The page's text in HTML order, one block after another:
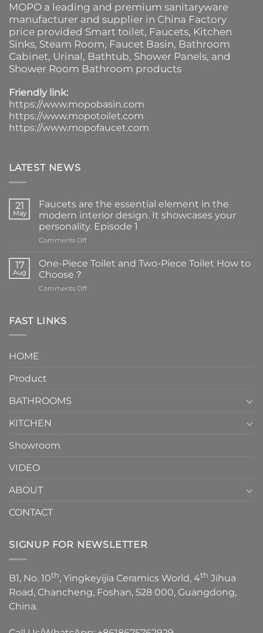
MOPO a leading and premium sanitaryware
manufacturer and supplier in China Factory
price provided Smart toilet, Faucets, Kitchen
Sinks, Steam Room, Faucet Basin, Bathroom
Cabinet, Urinal, Bathtub, Shower Panels, and
Shower Room Bathroom products
Friendly link:
https://www.mopobasin.com
https://www.mopotoilet.com
https://www.mopofaucet.com
LATEST NEWS
21
May
Faucets are the essential element in the
modern interior design. It showcases your
personality. Episode 1
Comments Offon
are
the
element
17
Aug
One-Piece Toilet and Two-Piece Toilet How to
Choose？
Comments Offon
FAST LINKS
HOME
Product
BATHROOMS
KITCHEN
Showroom
VIDEO
ABOUT
CONTACT
SIGNUP FOR NEWSLETTER
B1, No. 10th, Yingkeyijia Ceramics World, 4th Jihua
Road, Chancheng, Foshan, 528 000, Guangdong,
China.